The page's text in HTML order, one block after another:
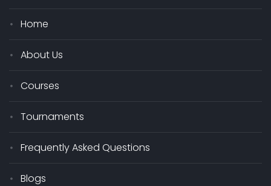
Home
About Us
Courses
Tournaments
Frequently Asked Questions
Blogs